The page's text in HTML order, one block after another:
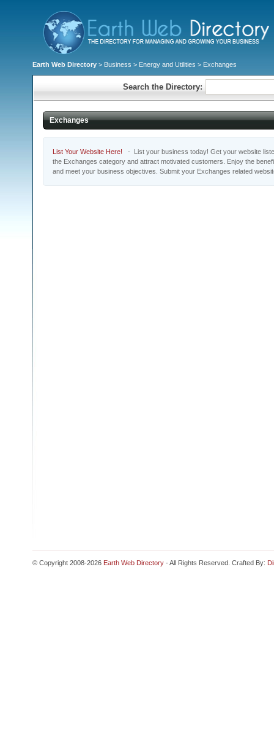
Earth Web Directory > Business > Energy and Utilities > Exchanges
Search the Directory:
Exchanges
List Your Website Here! - List your business today! Get your website
the Exchanges category and attract motivated customers. Enjoy the
and meet your business objectives. Submit your Exchanges related
© Copyright 2008-2026 Earth Web Directory - All Rights Reserved. Crafted By: